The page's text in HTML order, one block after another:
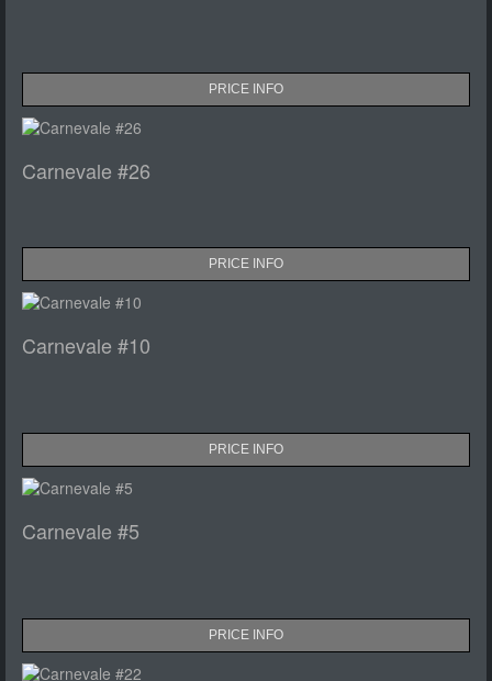
PRICE INFO
Carnevale #26
PRICE INFO
Carnevale #10
PRICE INFO
Carnevale #5
PRICE INFO